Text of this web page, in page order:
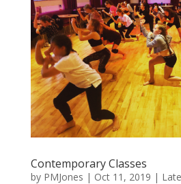
Contemporary Classes
by PMJones | Oct 11, 2019 |